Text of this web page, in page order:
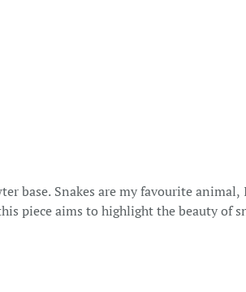
base. Snakes are my favourite
piece aims to highlight the beauty of